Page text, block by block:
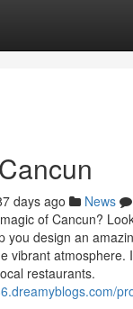
days ago News
of Cancun?
you design an
vibrant atmosphere.
restaurants.